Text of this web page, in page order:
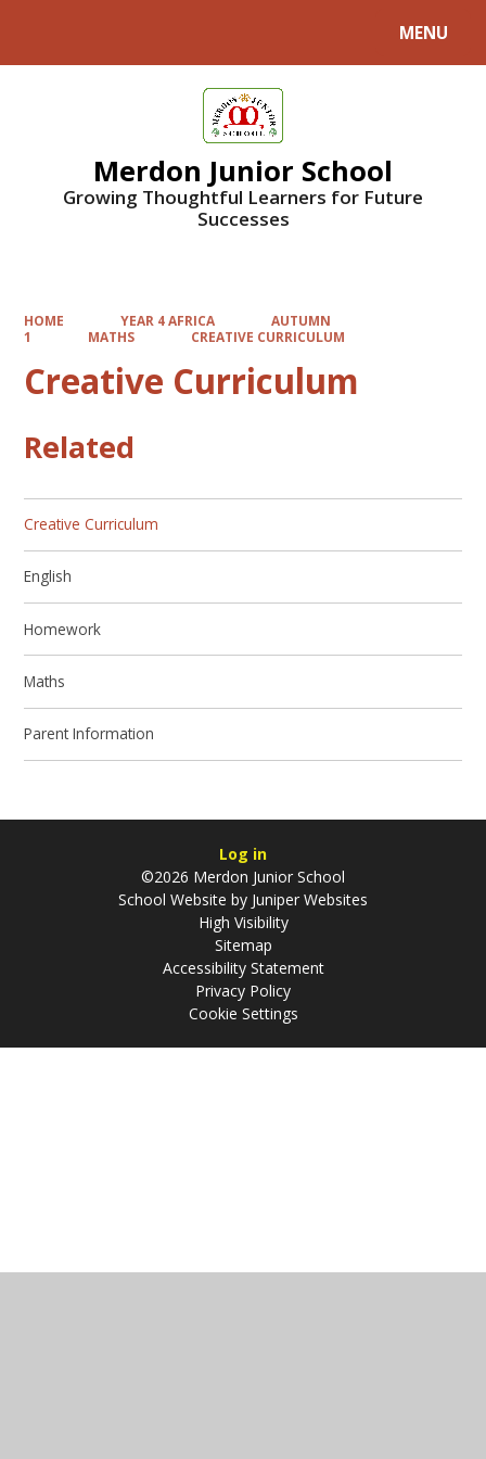
MENU
Merdon Junior School
Growing Thoughtful Learners for Future
Successes
HOME YEAR 4 AFRICA
AUTUMN
1
MATHS CREATIVE CURRICULUM
Creative Curriculum
Related
Creative Curriculum
English
Homework
Maths
Parent Information
Log in
©2026 Merdon Junior School
School Website by Juniper Websites
High Visibility
Sitemap
Accessibility Statement
Privacy Policy
Cookie Settings